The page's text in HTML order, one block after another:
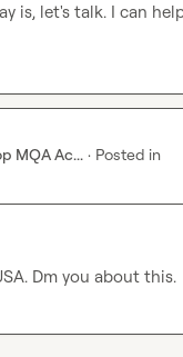
is, let's talk. I can
MQA Ac... · Posted in
Dm you about this.